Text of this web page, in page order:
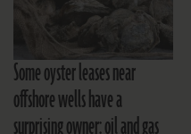
Some oyster leases near
offshore wells have a
surprising owner: oil and gas